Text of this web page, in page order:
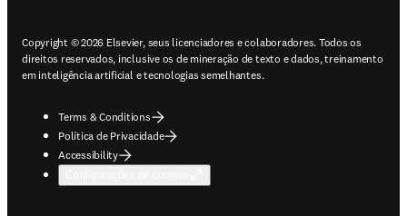
Copyright © 2026 Elsevier, seus licenciadores e colaboradores. Todos os
direitos reservados, inclusive os de mineração de texto e dados, treinamento
em inteligência artificial e tecnologias semelhantes.
Terms & Conditions
Política de Privacidade
Accessibility